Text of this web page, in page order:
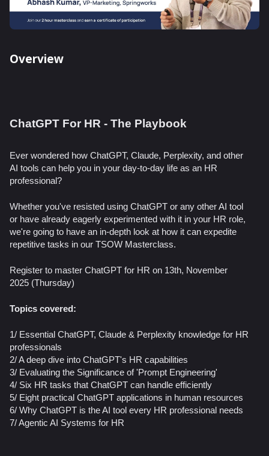
Overview
ChatGPT For HR - The Playbook
Ever wondered how ChatGPT, Claude, Perplexity, and other
AI tools can help you in your day-to-day life as an HR
professional?
Whether you've resisted using ChatGPT or any other AI tool
or have already eagerly experimented with it in your HR role,
we're going to have an in-depth look at how it can expedite
repetitive tasks in our TSOW Masterclass.
Register to master ChatGPT for HR on 13th, November
2025 (Thursday)
Topics covered:
1/ Essential ChatGPT, Claude & Perplexity knowledge for HR
professionals
2/ A deep dive into ChatGPT's HR capabilities
3/ ​Evaluating the Significance of 'Prompt Engineering'
4/ Six HR tasks that ChatGPT can handle efficiently
5/ Eight practical ChatGPT applications in human resources
​6/ Why ChatGPT is the AI tool every HR professional needs
7/ Agentic AI Systems for HR